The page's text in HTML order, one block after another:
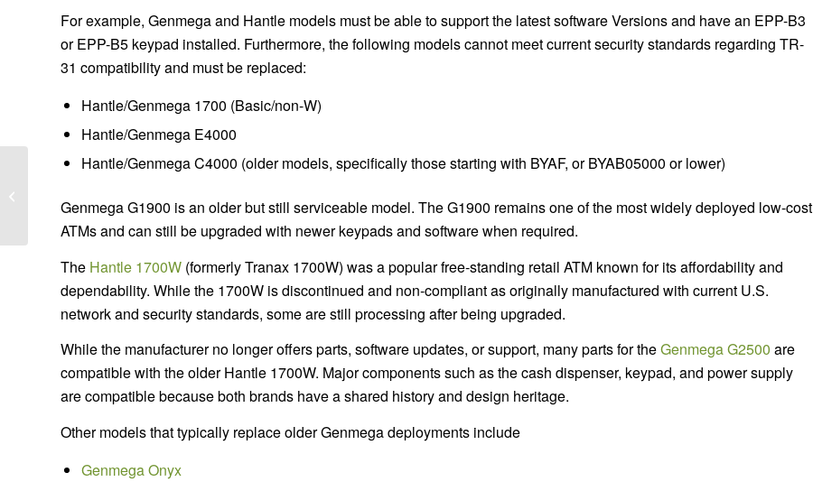
For example, Genmega and Hantle models must be able to support the latest software Versions and have an EPP-B3
or EPP-B5 keypad installed. Furthermore, the following models cannot meet current security standards regarding TR-
31 compatibility and must be replaced:
Hantle/Genmega 1700 (Basic/non-W)
Hantle/Genmega E4000
Hantle/Genmega C4000 (older models, specifically those starting with BYAF, or BYAB05000 or lower)
Genmega G1900 is an older but still serviceable model. The G1900 remains one of the most widely deployed low-cost
ATMs and can still be upgraded with newer keypads and software when required.
The Hantle 1700W (formerly Tranax 1700W) was a popular free-standing retail ATM known for its affordability and
dependability. While the 1700W is discontinued and non-compliant as originally manufactured with current U.S.
network and security standards, some are still processing after being upgraded.
While the manufacturer no longer offers parts, software updates, or support, many parts for theGenmega G2500 are
compatible with the older Hantle 1700W. Major components such as the cash dispenser, keypad, and power supply
are compatible because both brands have a shared history and design heritage.
Other models that typically replace older Genmega deployments include
Genmega Onyx
Owners Should Know